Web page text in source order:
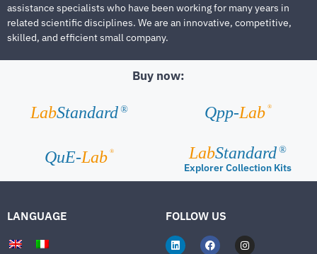
assistance specialists who have been working for many years in
related scientific disciplines. We are an innovative, competitive,
skilled, and efficient small company.
Buy now:
LabStandard ® Qpp-Lab ®
QuE-Lab ® LabStandard ®
Explorer Collection Kits
LANGUAGE FOLLOW US